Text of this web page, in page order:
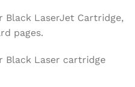
Black LaserJet Cartridge,
pages.
Black Laser cartridge